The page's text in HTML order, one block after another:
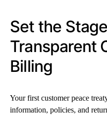
Set the
Transparent
Billing
Your first customer peace
information, policies, and